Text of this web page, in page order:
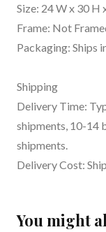
Size: 24 W x 30 H
Frame: Not
Packaging: Ships
Shipping
Delivery Time:
shipments, 10-14
shipments.
Delivery Cost:
You might